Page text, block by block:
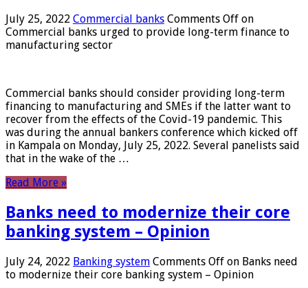
July 25, 2022 Commercial banks Comments Off on
Commercial banks urged to provide long-term finance to
manufacturing sector
Commercial banks should consider providing long-term
financing to manufacturing and SMEs if the latter want to
recover from the effects of the Covid-19 pandemic. This
was during the annual bankers conference which kicked off
in Kampala on Monday, July 25, 2022. Several panelists said
that in the wake of the …
Read More »
Banks need to modernize their core
banking system – Opinion
July 24, 2022 Banking system Comments Off on Banks need
to modernize their core banking system – Opinion